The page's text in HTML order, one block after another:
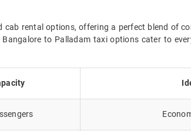
rental options, offering a perfect blend of
to Palladam taxi options cater to